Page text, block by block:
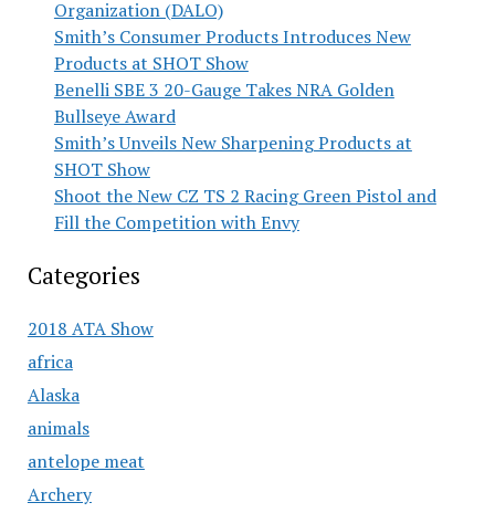
Organization (DALO)
Smith’s Consumer Products Introduces New
Products at SHOT Show
Benelli SBE 3 20-Gauge Takes NRA Golden
Bullseye Award
Smith’s Unveils New Sharpening Products at
SHOT Show
Shoot the New CZ TS 2 Racing Green Pistol and
Fill the Competition with Envy
Categories
2018 ATA Show
africa
Alaska
animals
antelope meat
Archery